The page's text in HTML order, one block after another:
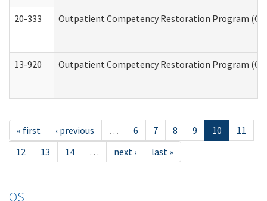
20-333 Outpatient Competency Restoration Program
13-920 Outpatient Competency Restoration Program
« first ‹ previous … 6 7 8 9 10
11
12
13 14 … next › last »
OS